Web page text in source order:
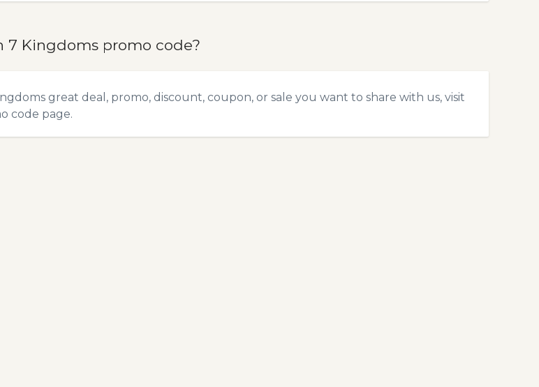
7 Kingdoms promo code?
great deal, promo, discount, coupon, or sale you want to share with us, visit
code page.